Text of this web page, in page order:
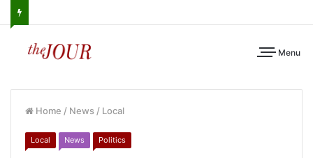
Menu
Home / News / Local
Local News Politics